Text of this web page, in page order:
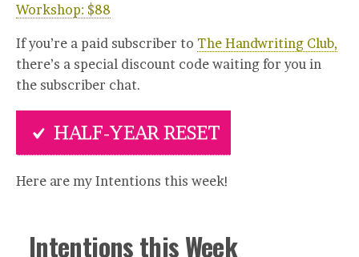
Workshop: $88
If you’re a paid subscriber to The Handwriting Club,
there’s a special discount code waiting for you in
the subscriber chat.
HALF-YEAR RESET
Here are my Intentions this week!
Intentions this Week